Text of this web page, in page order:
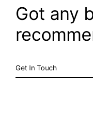
Got any
Get In Touch